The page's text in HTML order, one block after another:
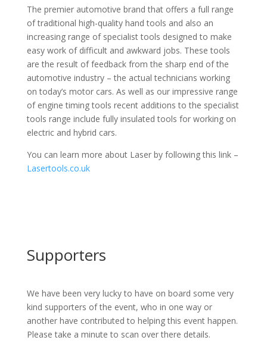
The premier automotive brand that offers a full range
of traditional high-quality hand tools and also an
increasing range of specialist tools designed to make
easy work of difficult and awkward jobs. These tools
are the result of feedback from the sharp end of the
automotive industry – the actual technicians working
on today’s motor cars. As well as our impressive range
of engine timing tools recent additions to the specialist
tools range include fully insulated tools for working on
electric and hybrid cars.
You can learn more about Laser by following this link –
Lasertools.co.uk
Supporters
We have been very lucky to have on board some very
kind supporters of the event, who in one way or
another have contributed to helping this event happen.
Please take a minute to scan over there details.